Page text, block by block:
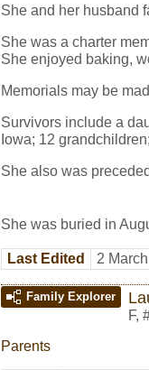
She and her husband
She was a charter
She enjoyed baking,
Memorials may be
Survivors include a
Iowa; 12
She also was
She was buried in
Last Edited 2
Family Explorer
F,
Parents